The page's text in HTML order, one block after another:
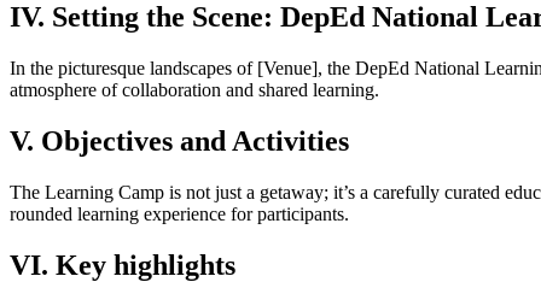
IV. Setting the Scene: DepEd National
In the picturesque landscapes of [Venue], the DepEd National
atmosphere of collaboration and shared learning.
V. Objectives and Activities
The Learning Camp is not just a getaway; it’s a carefully curated
rounded learning experience for participants.
VI. Key highlights